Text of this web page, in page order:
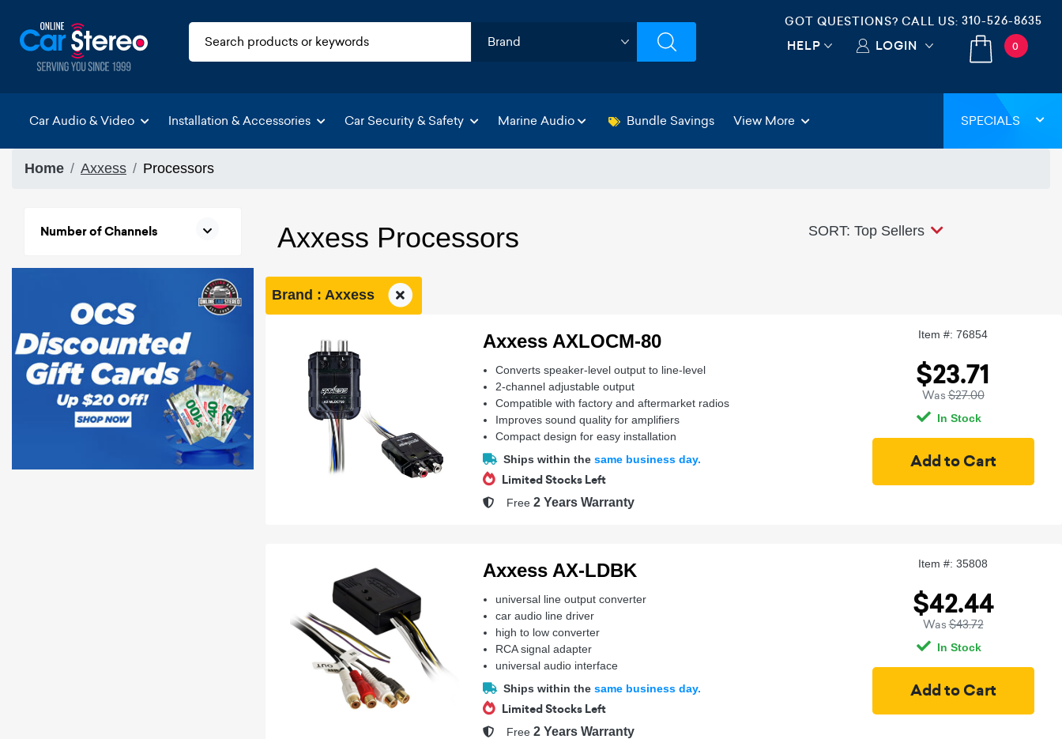
GOT QUESTIONS? CALL US: 310-526-8635
HELP LOGIN 0
Car Audio & Video Installation & Accessories Car Security & Safety Marine Audio Bundle Savings View More SPECIALS
Home Axxess Processors
Number of Channels Axxess Processors SORT: Top Sellers
Brand : Axxess
Axxess AXLOCM-80
Converts speaker-level output to line-level
2-channel adjustable output
Compatible with factory and aftermarket radios
Improves sound quality for amplifiers
Compact design for easy installation
Ships within the same business day.
Limited Stocks Left
Free 2 Years Warranty
Item #: 76854
$23.71
Was$27.00
In Stock
Axxess AX-LDBK
universal line output converter
car audio line driver
high to low converter
RCA signal adapter
universal audio interface
Ships within the same business day.
Limited Stocks Left
Free 2 Years Warranty
Item #: 35808
$42.44
Was$43.72
In Stock